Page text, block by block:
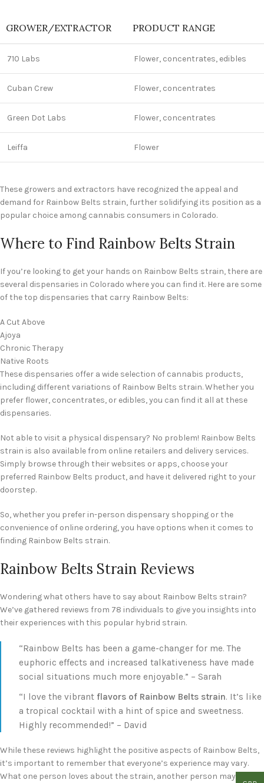
GROWER/EXTRACTOR PRODUCT RANGE
710 Labs Flower, concentrates, edibles
Cuban Crew Flower, concentrates
Green Dot Labs Flower, concentrates
Leiffa Flower
These growers and extractors have recognized the appeal and
demand for Rainbow Belts strain, further solidifying its position as a
popular choice among cannabis consumers in Colorado.
Where to Find Rainbow Belts Strain
If you’re looking to get your hands on Rainbow Belts strain, there are
several dispensaries in Colorado where you can find it. Here are some
of the top dispensaries that carry Rainbow Belts:
A Cut Above
Ajoya
Chronic Therapy
Native Roots
These dispensaries offer a wide selection of cannabis products,
including different variations of Rainbow Belts strain. Whether you
prefer flower, concentrates, or edibles, you can find it all at these
dispensaries.
Not able to visit a physical dispensary? No problem! Rainbow Belts
strain is also available from online retailers and delivery services.
Simply browse through their websites or apps, choose your
preferred Rainbow Belts product, and have it delivered right to your
doorstep.
So, whether you prefer in-person dispensary shopping or the
convenience of online ordering, you have options when it comes to
finding Rainbow Belts strain.
Rainbow Belts Strain Reviews
Wondering what others have to say about Rainbow Belts strain?
We’ve gathered reviews from 78 individuals to give you insights into
their experiences with this popular hybrid strain.
“Rainbow Belts has been a game-changer for me. The
euphoric effects and increased talkativeness have made
social situations much more enjoyable.” – Sarah
“I love the vibrant flavors of Rainbow Belts strain. It’s like
a tropical cocktail with a hint of spice and sweetness.
Highly recommended!” – David
While these reviews highlight the positive aspects of Rainbow Belts,
it’s important to remember that everyone’s experience may vary.
What one person loves about the strain, another person may not